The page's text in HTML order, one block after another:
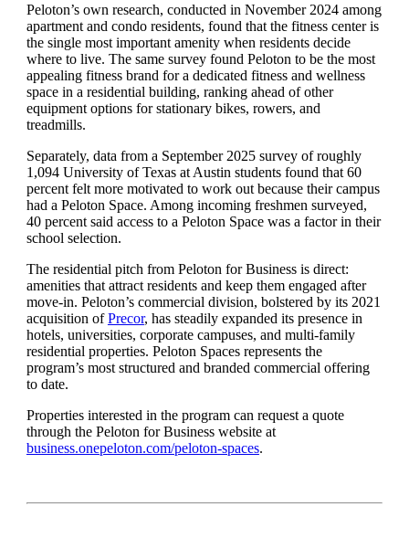
Peloton’s own research, conducted in November 2024 among
apartment and condo residents, found that the fitness center is
the single most important amenity when residents decide
where to live. The same survey found Peloton to be the most
appealing fitness brand for a dedicated fitness and wellness
space in a residential building, ranking ahead of other
equipment options for stationary bikes, rowers, and
treadmills.
Separately, data from a September 2025 survey of roughly
1,094 University of Texas at Austin students found that 60
percent felt more motivated to work out because their campus
had a Peloton Space. Among incoming freshmen surveyed,
40 percent said access to a Peloton Space was a factor in their
school selection.
The residential pitch from Peloton for Business is direct:
amenities that attract residents and keep them engaged after
move-in. Peloton’s commercial division, bolstered by its 2021
acquisition ofPrecor, has steadily expanded its presence in
hotels, universities, corporate campuses, and multi-family
residential properties. Peloton Spaces represents the
program’s most structured and branded commercial offering
to date.
Properties interested in the program can request a quote
through the Peloton for Business website at
business.onepeloton.com/peloton-spaces.